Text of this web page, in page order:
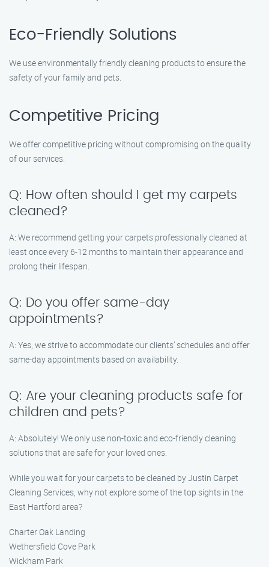
Eco-Friendly Solutions
We use environmentally friendly cleaning products to ensure the
safety of your family and pets.
Competitive Pricing
We offer competitive pricing without compromising on the quality
of our services.
Q: How often should I get my carpets
cleaned?
A: We recommend getting your carpets professionally cleaned at
least once every 6-12 months to maintain their appearance and
prolong their lifespan.
Q: Do you offer same-day
appointments?
A: Yes, we strive to accommodate our clients’ schedules and offer
same-day appointments based on availability.
Q: Are your cleaning products safe for
children and pets?
A: Absolutely! We only use non-toxic and eco-friendly cleaning
solutions that are safe for your loved ones.
While you wait for your carpets to be cleaned by Justin Carpet
Cleaning Services, why not explore some of the top sights in the
East Hartford area?
Charter Oak Landing
Wethersfield Cove Park
Wickham Park